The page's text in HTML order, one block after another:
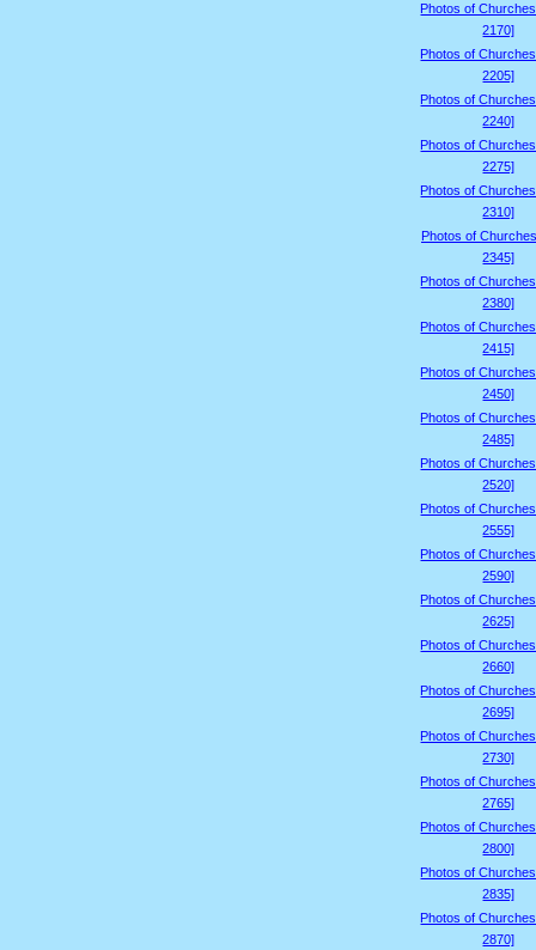
Photos of
2170]
Photos of
2205]
Photos of
2240]
Photos of
2275]
Photos of
2310]
Photos of
2345]
Photos of
2380]
Photos of
2415]
Photos of
2450]
Photos of
2485]
Photos of
2520]
Photos of
2555]
Photos of
2590]
Photos of
2625]
Photos of
2660]
Photos of
2695]
Photos of
2730]
Photos of
2765]
Photos of
2800]
Photos of
2835]
Photos of
2870]